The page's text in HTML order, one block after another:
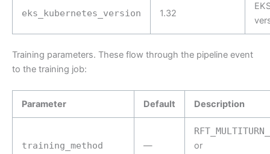
eks_kubernetes_version 1.32
Training parameters. These flow through the pipeline event
to the training job:
Parameter Default Description
training_method — or